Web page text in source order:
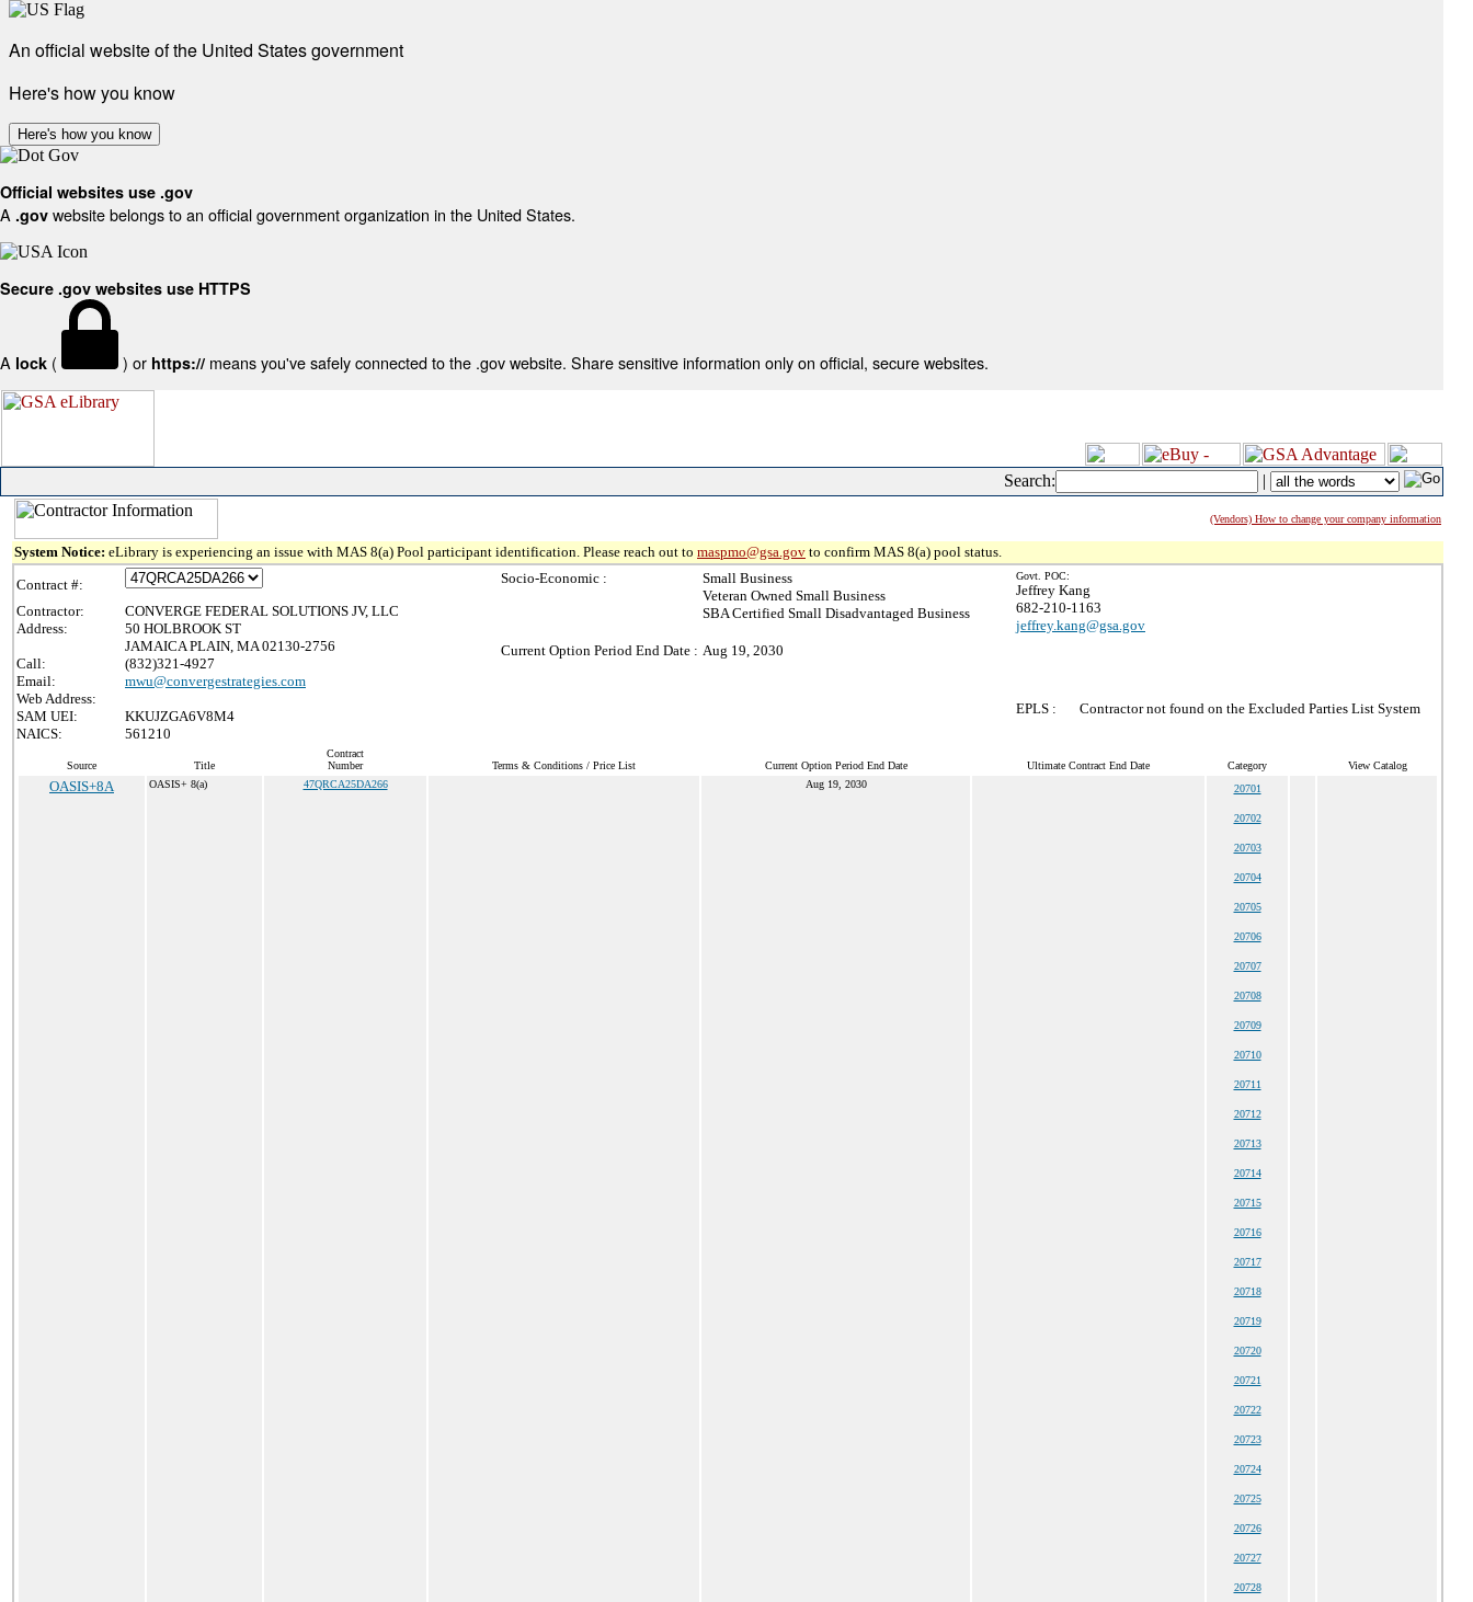
An official website of the United States government
Here's how you know
Here's how you know
Official websites use .gov
A .gov website belongs to an official government organization in the United States.
Secure .gov websites use HTTPS
A lock ( ) or https:// means you've safely connected to the .gov website. Share sensitive information only on official, secure websites.
Search: |
(Vendors) How to change your company information
System Notice: eLibrary is experiencing an issue with MAS 8(a) Pool participant identification. Please reach out to maspmo@gsa.gov to confirm MAS 8(a) pool status.
Contract #:
Contractor:
CONVERGE FEDERAL SOLUTIONS JV, LLC
Address:
50 HOLBROOK ST
JAMAICA PLAIN, MA 02130-2756
Call:
(832)321-4927
Email:
mwu@convergestrategies.com
Web Address:
SAM UEI:
KKUJZGA6V8M4
NAICS:
561210
Socio-Economic :
Small Business
Veteran Owned Small Business
SBA Certified Small Disadvantaged Business
Current Option Period End Date : Aug 19, 2030
Govt. POC:
Jeffrey Kang
682-210-1163
jeffrey.kang@gsa.gov
EPLS : Contractor not found on the Excluded Parties List System
Source Title
Contract
Number
Terms & Conditions / Price List Current Option Period End Date Ultimate Contract End Date Category View Catalog
OASIS+8A OASIS+ 8(a) 47QRCA25DA266 Aug 19, 2030 20701
20702
20703
20704
20705
20706
20707
20708
20709
20710
20711
20712
20713
20714
20715
20716
20717
20718
20719
20720
20721
20722
20723
20724
20725
20726
20727
20728